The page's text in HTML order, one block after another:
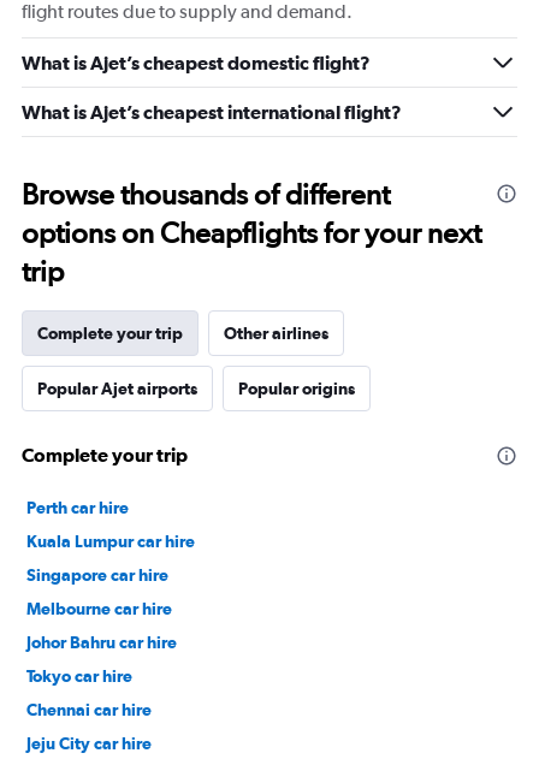
flight routes due to supply and demand.
What is Ajet’s cheapest domestic flight?
What is Ajet’s cheapest international flight?
Browse thousands of different
options on Cheapflights for your next
trip
Complete your trip Other airlines
Popular Ajet airports Popular origins
Complete your trip
Perth car hire
Kuala Lumpur car hire
Singapore car hire
Melbourne car hire
Johor Bahru car hire
Tokyo car hire
Chennai car hire
Jeju City car hire